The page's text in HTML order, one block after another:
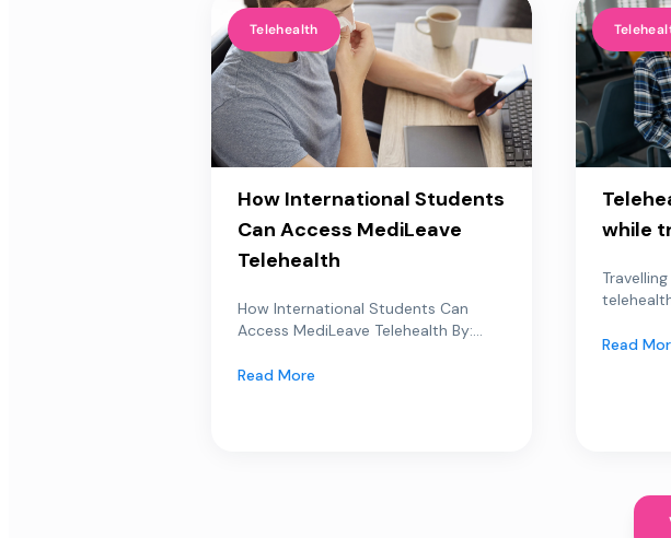
Telehealth
How International Students
Can Access MediLeave
Telehealth
How International Students Can
Access MediLeave Telehealth By:...
Read More
while
Read